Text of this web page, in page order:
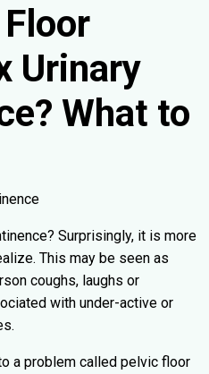
Urinary
What to
Surprisingly, it is more
This may be seen as
coughs, laughs or
with under-active or
a problem called pelvic floor